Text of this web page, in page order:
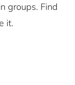
groups. Find
it.